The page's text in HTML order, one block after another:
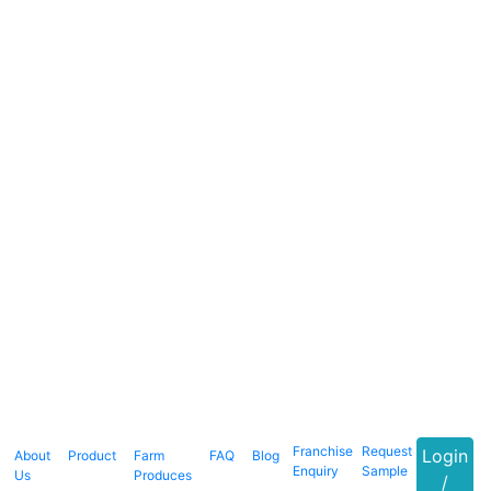
About
Us
Product
Farm
Produces
FAQ Blog
Franchise
Enquiry
Request
Sample
Login
/